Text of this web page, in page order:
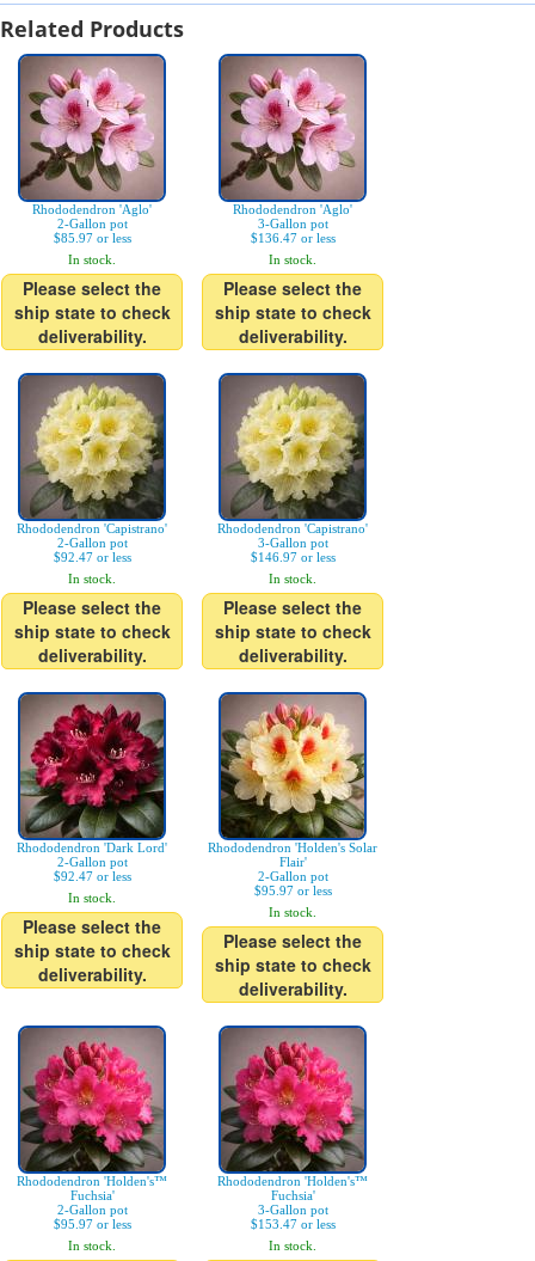
Related Products
Rhododendron 'Aglo'
2-Gallon pot
$85.97 or less
In stock.
Please select the
ship state to check
deliverability.
Rhododendron 'Aglo'
3-Gallon pot
$136.47 or less
In stock.
Please select the
ship state to check
deliverability.
Rhododendron 'Capistrano'
2-Gallon pot
$92.47 or less
In stock.
Please select the
ship state to check
deliverability.
Rhododendron 'Capistrano'
3-Gallon pot
$146.97 or less
In stock.
Please select the
ship state to check
deliverability.
Rhododendron 'Dark Lord'
2-Gallon pot
$92.47 or less
In stock.
Please select the
ship state to check
deliverability.
Rhododendron 'Holden's Solar
Flair'
2-Gallon pot
$95.97 or less
In stock.
Please select the
ship state to check
deliverability.
Rhododendron 'Holden's™
Fuchsia'
2-Gallon pot
$95.97 or less
In stock.
Rhododendron 'Holden's™
Fuchsia'
3-Gallon pot
$153.47 or less
In stock.